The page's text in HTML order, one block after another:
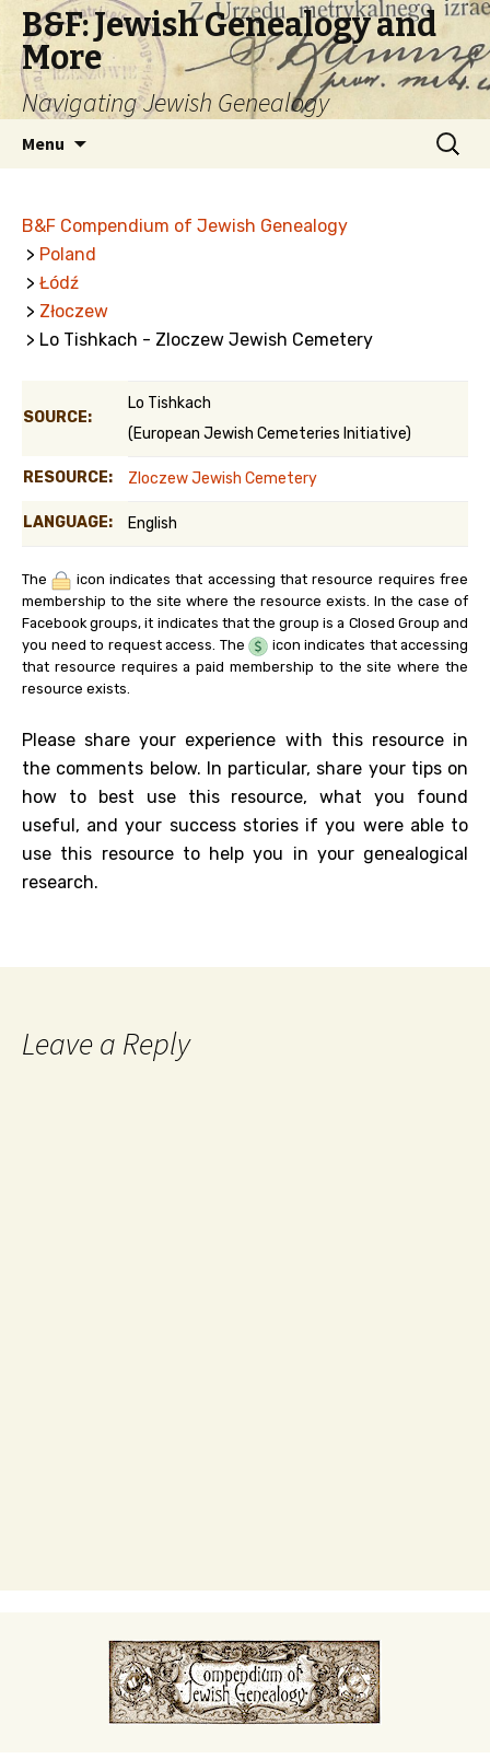
B&F: Jewish Genealogy and
More
Navigating Jewish Genealogy
Menu
Search
for:
B&F Compendium of Jewish Genealogy
> Poland
> Łódź
> Złoczew
> Lo Tishkach - Zloczew Jewish Cemetery
SOURCE:
Lo Tishkach
(European Jewish Cemeteries Initiative)
RESOURCE: Zloczew Jewish Cemetery
LANGUAGE: English
The
icon indicates that accessing that resource requires free
membership to the site where the resource exists. In the case of
Facebook groups, it indicates that the group is a Closed Group and
you need to request access. The
icon indicates that accessing
that resource requires a paid membership to the site where the
resource exists.
Please share your experience with this resource in
the comments below. In particular, share your tips on
how to best use this resource, what you found
useful, and your success stories if you were able to
use this resource to help you in your genealogical
research.
Leave a Reply